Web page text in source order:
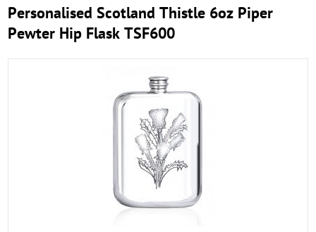
Personalised Scotland Thistle 6oz Piper
Pewter Hip Flask TSF600